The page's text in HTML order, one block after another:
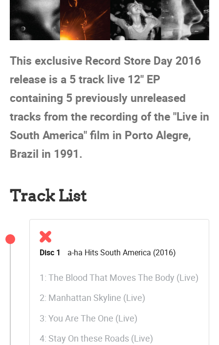
This exclusive Record Store Day 2016
release is a 5 track live 12" EP
containing 5 previously unreleased
tracks from the recording of the "Live in
South America" film in Porto Alegre,
Brazil in 1991.
Track List
Disc 1 a-ha Hits South America (2016)
1: The Blood That Moves The Body (Live)
2: Manhattan Skyline (Live)
3: You Are The One (Live)
4: Stay On these Roads (Live)